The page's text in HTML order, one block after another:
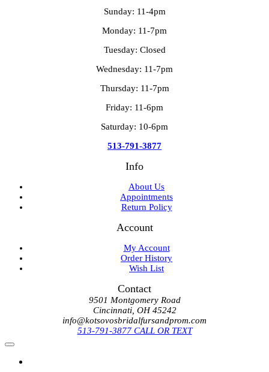
Sunday: 11-4pm
Monday: 11-7pm
Tuesday: Closed
Wednesday: 11-7pm
Thursday: 11-7pm
Friday: 11-6pm
Saturday: 10-6pm
513-791-3877
Info
About Us
Appointments
Return Policy
Account
My Account
Order History
Wish List
Contact
9501 Montgomery Road
Cincinnati, OH 45242
info@kotsovosbridalfursandprom.com
513-791-3877 CALL OR TEXT